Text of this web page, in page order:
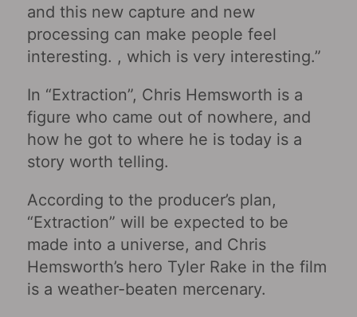
and this new capture and new
processing can make people feel
interesting. , which is very interesting.”
In “Extraction”, Chris Hemsworth is a
figure who came out of nowhere, and
how he got to where he is today is a
story worth telling.
According to the producer’s plan,
“Extraction” will be expected to be
made into a universe, and Chris
Hemsworth’s hero Tyler Rake in the film
is a weather-beaten mercenary.